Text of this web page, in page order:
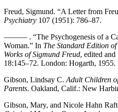
Freud, Sigmund. “A Letter from
Psychiatry 107 (1951): 786–87.
——— . “The Psychogenesis of a
Woman.” In The Standard Edition
Works of Sigmund Freud, edited and
18:145–72. London: Hogarth, 1955.
Gibson, Lindsay C. Adult Children
Parents. Oakland, Calif.: New
Gibson, Mary, and Nicole Hahn